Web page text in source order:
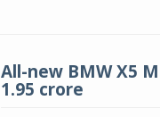
All-new BMW X5
1.95 crore